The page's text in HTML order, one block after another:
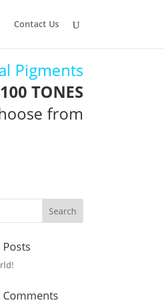
Contact Us
Pigments
TONES
from
Posts
Comments